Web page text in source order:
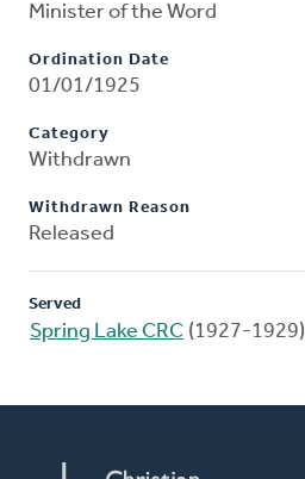
Minister of the Word
Ordination Date
01/01/1925
Category
Withdrawn
Withdrawn Reason
Released
Served
Spring Lake CRC (1927-1929)